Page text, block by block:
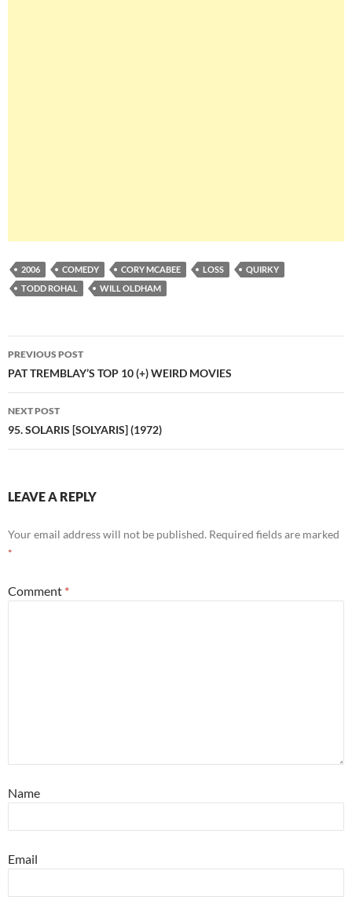
2006 COMEDY CORY MCABEE LOSS
QUIRKY
TODD ROHAL
WILL OLDHAM
Post
navigation
PREVIOUS POST
PAT TREMBLAY’S TOP 10 (+) WEIRD MOVIES
NEXT POST
95. SOLARIS [SOLYARIS] (1972)
LEAVE A REPLY
Your email address will not be published. Required fields are marked
*
Comment *
Name
Email